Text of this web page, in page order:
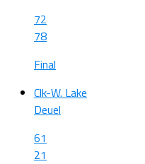
72
78
Final
Clk-W. Lake
Deuel
61
21